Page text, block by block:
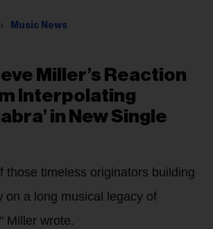
Music News
Miller’s Reaction
Interpolating
in New Single
those timeless originators building
on a long musical legacy of
Miller wrote.